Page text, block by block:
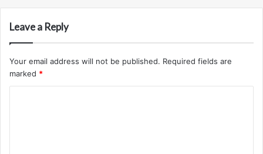
Leave a Reply
Your email address will not be published. Required fields are
marked *